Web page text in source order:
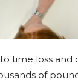
time loss and
of